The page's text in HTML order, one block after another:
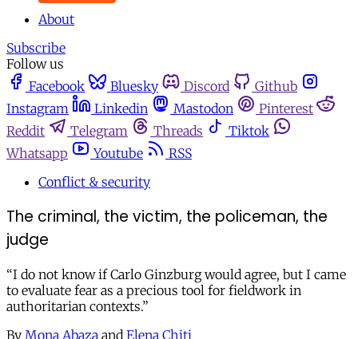
About
Subscribe
Follow us
Facebook
Bluesky Discord
Github
Instagram
Linkedin Mastodon
Pinterest
Reddit
Telegram Threads
Tiktok
Whatsapp
Youtube
RSS
Conflict & security
The criminal, the victim, the policeman, the
judge
“I do not know if Carlo Ginzburg would agree, but I came
to evaluate fear as a precious tool for fieldwork in
authoritarian contexts.”
By Mona Abaza and Elena Chiti